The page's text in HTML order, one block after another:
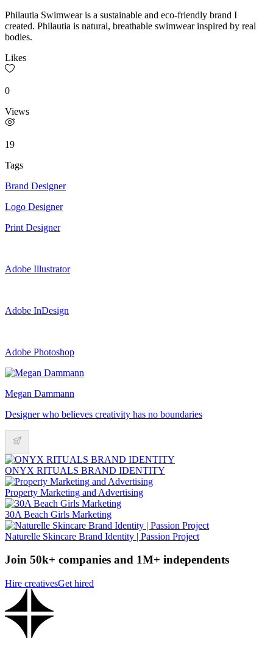
Philautia Swimwear is a sustainable and eco-friendly brand I
created. Philautia is natural, breathable swimwear inspired by real
bodies.
Likes
0
Views
19
Tags
Brand Designer
Logo Designer
Print Designer
Adobe Illustrator
Adobe InDesign
Adobe Photoshop
Megan Dammann
Designer who believes creativity has no boundaries
ONYX RITUALS BRAND IDENTITY
Property Marketing and Advertising
30A Beach Girls Marketing
Naturelle Skincare Brand Identity | Passion Project
Join 50k+ companies and 1M+ independents
Hire creativesGet hired